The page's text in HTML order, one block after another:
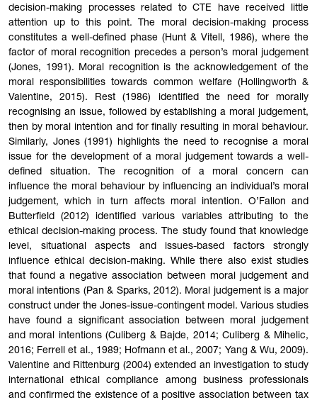
decision-making processes related to CTE have received little
attention up to this point. The moral decision-making process
constitutes a well-defined phase (Hunt & Vitell, 1986), where the
factor of moral recognition precedes a person’s moral judgement
(Jones, 1991). Moral recognition is the acknowledgement of the
moral responsibilities towards common welfare (Hollingworth &
Valentine, 2015). Rest (1986) identified the need for morally
recognising an issue, followed by establishing a moral judgement,
then by moral intention and for finally resulting in moral behaviour.
Similarly, Jones (1991) highlights the need to recognise a moral
issue for the development of a moral judgement towards a well-
defined situation. The recognition of a moral concern can
influence the moral behaviour by influencing an individual’s moral
judgement, which in turn affects moral intention. O’Fallon and
Butterfield (2012) identified various variables attributing to the
ethical decision-making process. The study found that knowledge
level, situational aspects and issues-based factors strongly
influence ethical decision-making. While there also exist studies
that found a negative association between moral judgement and
moral intentions (Pan & Sparks, 2012). Moral judgement is a major
construct under the Jones-issue-contingent model. Various studies
have found a significant association between moral judgement
and moral intentions (Culiberg & Bajde, 2014; Culiberg & Mihelic,
2016; Ferrell et al., 1989; Hofmann et al., 2007; Yang & Wu, 2009).
Valentine and Rittenburg (2004) extended an investigation to study
international ethical compliance among business professionals
and confirmed the existence of a positive association between tax